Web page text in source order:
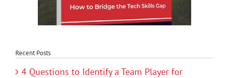
Recent Posts
4 Questions to Identify a Team Player for